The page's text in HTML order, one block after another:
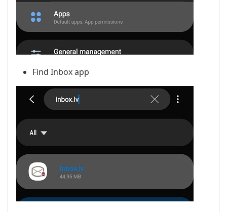
Find Inbox app